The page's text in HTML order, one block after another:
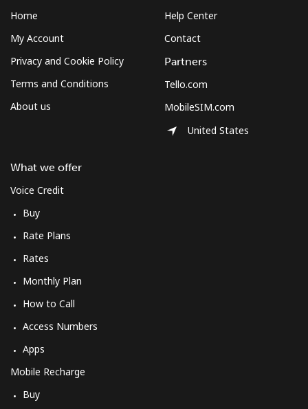
Home
My Account
Privacy and Cookie Policy
Terms and Conditions
About us
What we offer
Voice Credit
Buy
Rate Plans
Rates
Monthly Plan
How to Call
Access Numbers
Apps
Mobile Recharge
Buy
Help Center
Contact
Partners
Tello.com
MobileSIM.com
United States